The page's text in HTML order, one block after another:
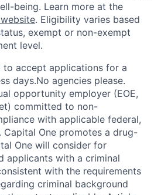
being. Learn more at the
. Eligibility varies based
exempt or non-exempt
level.
to accept applications for a
days.No agencies please.
opportunity employer (EOE,
committed to non-
with applicable federal,
Capital One promotes a drug-
One will consider for
applicants with a criminal
with the requirements
criminal background